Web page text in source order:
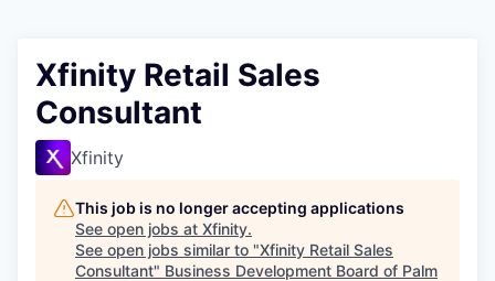
Xfinity Retail Sales
Consultant
Xfinity
This job is no longer accepting applications
See open jobs at Xfinity.
See open jobs similar to "Xfinity Retail Sales
Consultant" Business Development Board of Palm